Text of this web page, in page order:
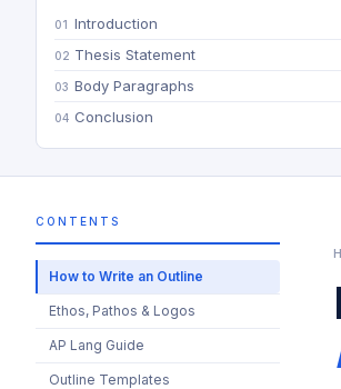
Introduction
Thesis Statement
Body Paragraphs
Conclusion
CONTENTS
How to Write an Outline
Ethos, Pathos & Logos
AP Lang Guide
Outline Templates